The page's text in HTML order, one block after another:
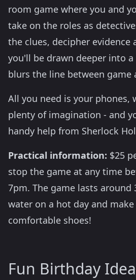
room game where you and
take on the roles as
the clues, decipher evidence
you'll be drawn deeper into
blurs the line between game
All you need is your phones,
plenty of imagination - and
handy help from Sherlock
Practical information: $25
stop the game at any time
7pm. The game lasts around
water on a hot day and
comfortable shoes!
Fun Birthday